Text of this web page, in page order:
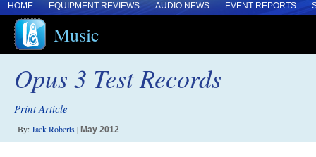
HOME EQUIPMENT REVIEWS AUDIO NEWS EVENT REPORTS
Music
Opus 3 Test Records
Print Article
By:Jack Roberts| May 2012